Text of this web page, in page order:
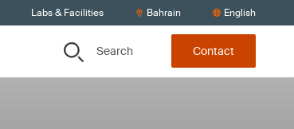
Labs & Facilities Bahrain English
Search Contact